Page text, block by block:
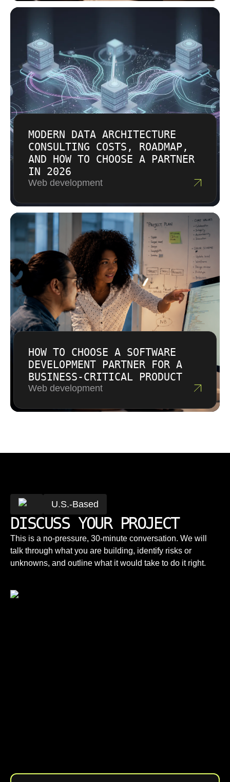
line items. Our goal is a pricing model that
reflects the business value we create, not just
the hours we log.
MODERN DATA ARCHITECTURE
CONSULTING COSTS, ROADMAP,
AND HOW TO CHOOSE A PARTNER
IN 2026
Web development
HOW TO CHOOSE A SOFTWARE
DEVELOPMENT PARTNER FOR A
BUSINESS-CRITICAL PRODUCT
Web development
U.S.-Based
DISCUSS YOUR PROJECT
This is a no-pressure, 30-minute conversation. We will
talk through what you are building, identify risks or
unknowns, and outline what it would take to do it right.